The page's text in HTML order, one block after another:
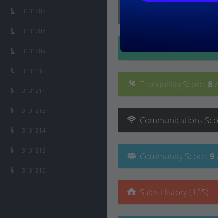
Tranquillity Score: 8
Communications
Community Score: 9
Sales History (135)
3131207
3131208
3131209
3131210
3131211
3131213
3131214
3131215
3131216